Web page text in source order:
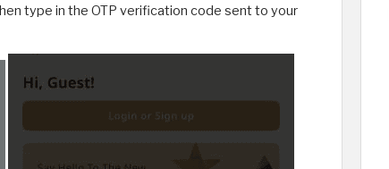
type in the OTP verification code sent to your